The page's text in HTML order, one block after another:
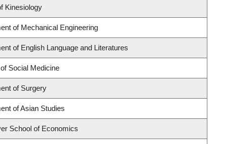
Kinesiology
of Mechanical Engineering
of English Language and Literatures
Social Medicine
of Surgery
of Asian Studies
School of Economics